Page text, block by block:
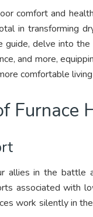
comfort and
in transforming
guide, delve into
and more,
comfortable
Furnace
allies in the battle
associated with
work silently in